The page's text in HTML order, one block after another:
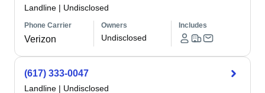
Landline | Undisclosed
Phone Carrier
Verizon
Owners
Undisclosed
Includes
(617) 333-0047
Landline | Undisclosed